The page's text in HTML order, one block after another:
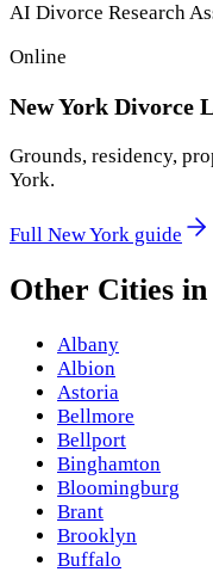
AI Divorce Research
Online
New York Divorce
Grounds, residency,
York.
Full New York guide
Other Cities in
Albany
Albion
Astoria
Bellmore
Bellport
Binghamton
Bloomingburg
Brant
Brooklyn
Buffalo